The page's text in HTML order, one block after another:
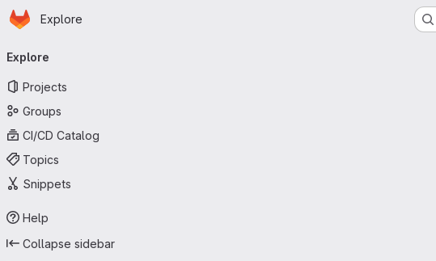
Skip to main content
Homepage
Explore
navigation
Explore
Projects
Groups
CI/CD Catalog
Topics
Snippets
Help
Collapse sidebar